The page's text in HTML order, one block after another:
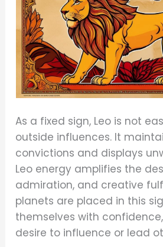
As a fixed sign, Leo is not
outside influences. It
convictions and displays
Leo energy amplifies the
admiration, and creative
planets are placed in this
themselves with
desire to influence or lead